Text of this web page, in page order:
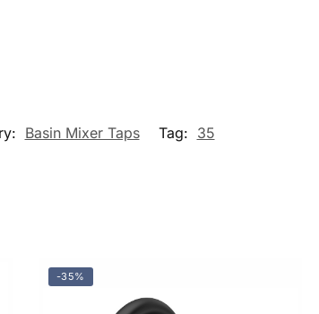
Basin Mixer Taps Tag: 35
-35%